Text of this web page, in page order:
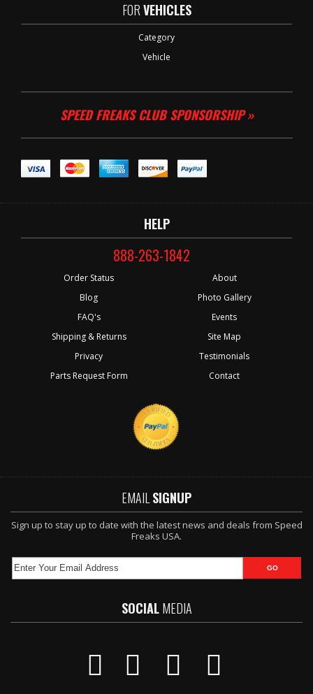
FORVEHICLES
Category
Vehicle
SPEED FREAKS CLUB SPONSORSHIP »
HELP
888-263-1842
Order Status
Blog
FAQ's
Shipping & Returns
Privacy
Parts Request Form
About
Photo Gallery
Events
Site Map
Testimonials
Contact
EMAIL SIGNUP
Sign up to stay up to date with the latest news and deals from Speed
Freaks USA.
SOCIALMEDIA